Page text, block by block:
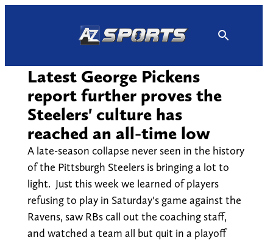
Latest George Pickens
report further proves the
Steelers' culture has
reached an all-time low
A late-season collapse never seen in the history
of the Pittsburgh Steelers is bringing a lot to
light. Just this week we learned of players
refusing to play in Saturday's game against the
Ravens, saw RBs call out the coaching staff,
and watched a team all but quit in a playoff